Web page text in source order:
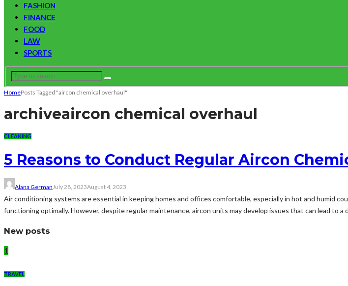
FASHION
FINANCE
FOOD
LAW
SPORTS
HomePosts Tagged "aircon chemical overhaul"
archiveaircon chemical overhaul
CLEANING
5 Reasons to Conduct Regular Aircon
Alana GermanJuly 28, 2023August 4, 2023
Air conditioning systems are essential in keeping homes and offices comfortable, especially in hot and humid
functioning optimally. However, despite regular maintenance, aircon units may develop issues that can lead to a
New posts
1
TRAVEL